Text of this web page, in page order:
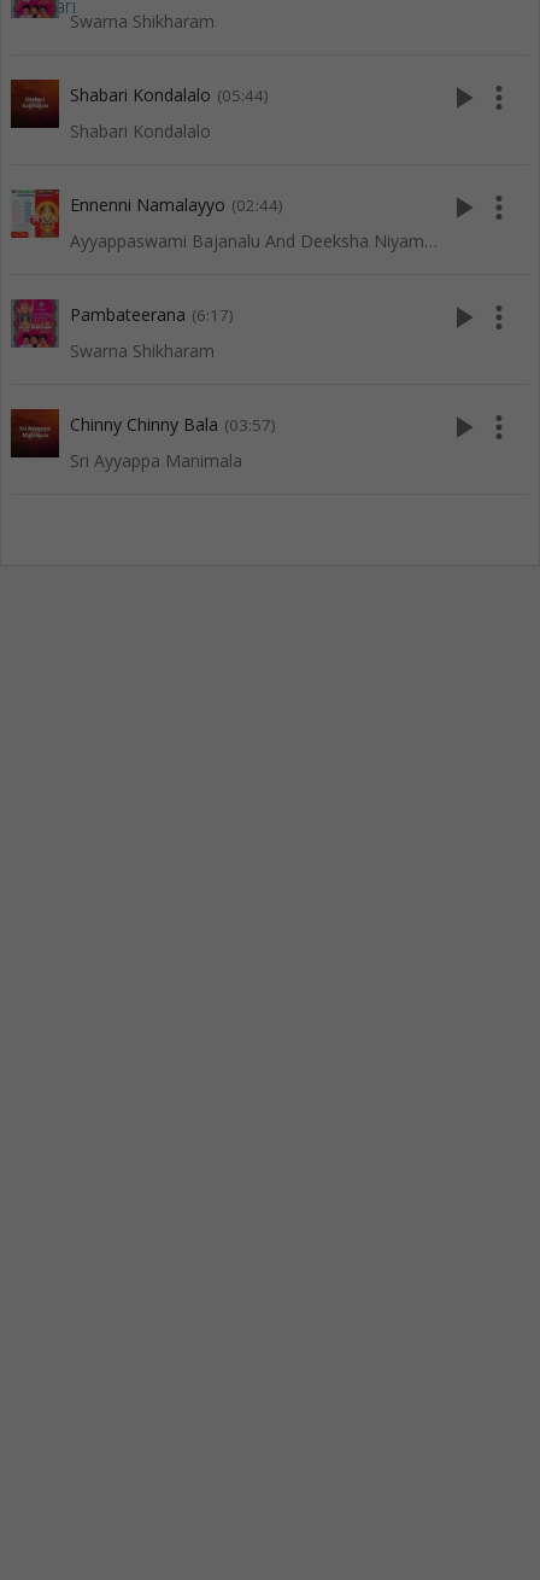
Swarna Shikharam
Shabari Kondalalo (05:44)
Shabari Kondalalo
play_arrow more_vert
Ennenni Namalayyo (02:44)
Ayyappaswami Bajanalu And Deeksha Niyamalu
play_arrow more_vert
Pambateerana (6:17)
Swarna Shikharam
play_arrow more_vert
Chinny Chinny Bala (03:57)
Sri Ayyappa Manimala
play_arrow more_vert